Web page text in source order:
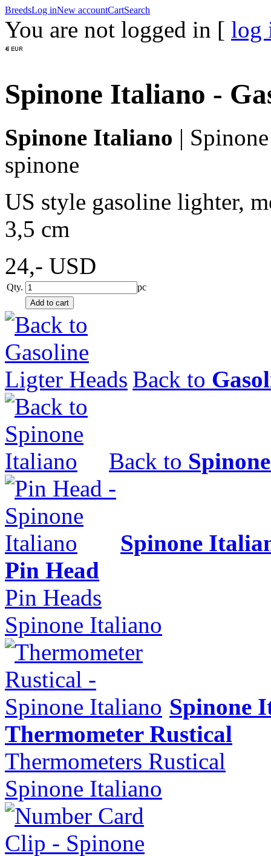
BreedsLog inNew accountCartSearch
You are not logged in [ log
Spinone Italiano -
Spinone Italiano |
spinone
US style gasoline lighter,
3,5 cm
24,- USD
Qty. pc
Back to
Back to
Spinone
Pin Head
Pin Heads
Spinone Italiano
Spinone
Thermometer Rustical
Thermometers Rustical
Spinone Italiano